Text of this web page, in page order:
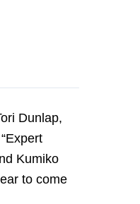
Dunlap,
Kumiko
to come